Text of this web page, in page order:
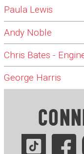
Paula Lewis
Andy Noble
Chris Bates -
George Harris